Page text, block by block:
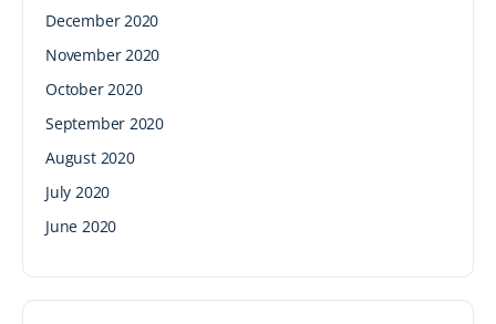
December 2020
November 2020
October 2020
September 2020
August 2020
July 2020
June 2020